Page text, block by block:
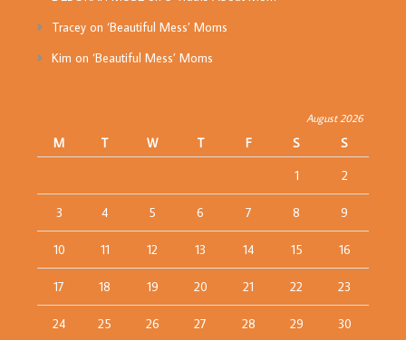
Traceyon ‘Beautiful Mess’ Moms
Kim on ‘Beautiful Mess’ Moms
August 2026
M T W T F S
S
1
2
3 4 5 6 7 8 9
10 11 12 13 14 15 16
17 18 19 20 21 22 23
24 25 26 27 28 29 30